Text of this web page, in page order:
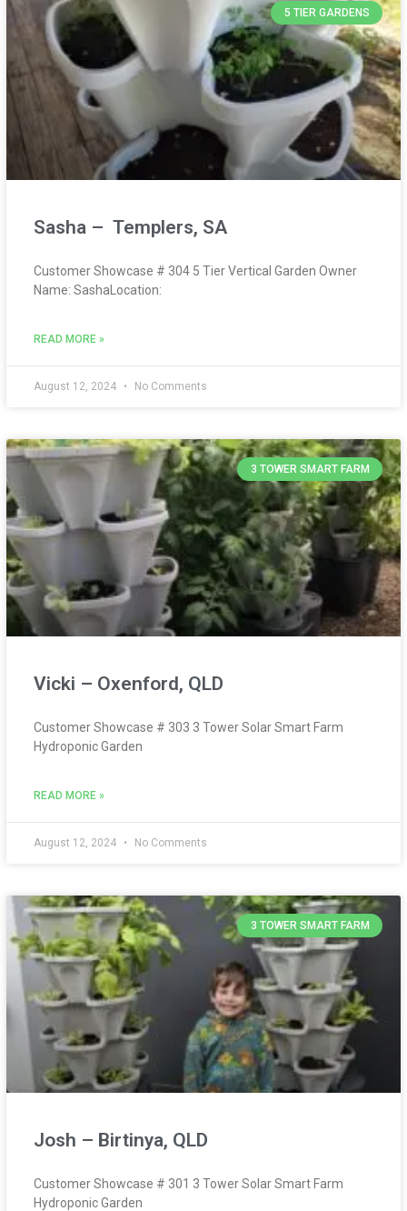
5 TIER GARDENS
Sasha – Templers, SA
Customer Showcase # 304 5 Tier Vertical Garden Owner
Name: SashaLocation:
READ MORE »
August 12, 2024 No Comments
3 TOWER SMART FARM
Vicki – Oxenford, QLD
Customer Showcase # 303 3 Tower Solar Smart Farm
Hydroponic Garden
READ MORE »
August 12, 2024 No Comments
3 TOWER SMART FARM
Josh – Birtinya, QLD
Customer Showcase # 301 3 Tower Solar Smart Farm
Hydroponic Garden